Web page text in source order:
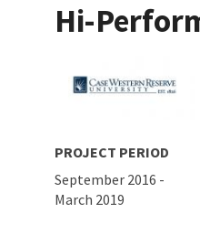
Hi-
PROJECT PERIOD
September 2016 -
March 2019